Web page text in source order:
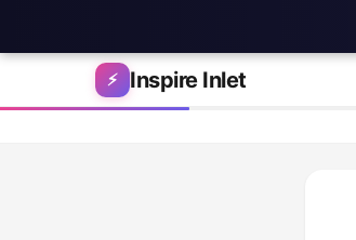
Skip to content
⚡ Inspire Inlet